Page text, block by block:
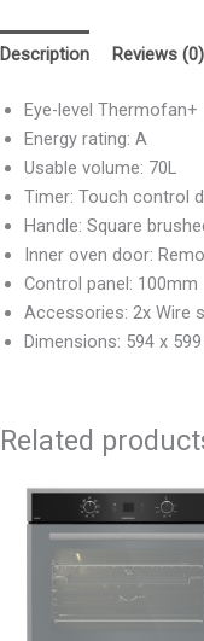
Description Reviews (0)
Eye-level Thermofan+
Energy rating: A
Usable volume: 70L
Timer: Touch control
Handle: Square
Inner oven door:
Control panel: 100mm
Accessories: 2x Wire
Dimensions: 594 x
Related